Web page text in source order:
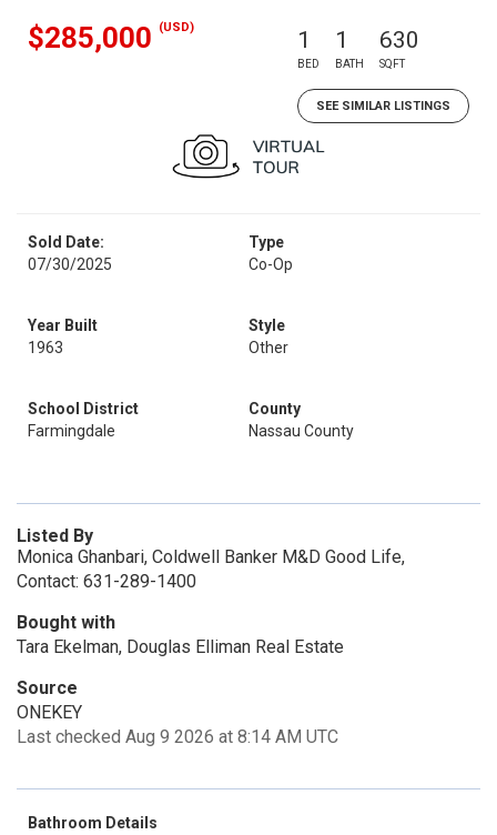
$285,000 (USD) 1
BED
1
BATH
630
SQFT
SEE SIMILAR LISTINGS
Sold Date:
07/30/2025
Type
Co-Op
Year Built
1963
Style
Other
School District
Farmingdale
County
Nassau County
Listed By
Monica Ghanbari, Coldwell Banker M&D Good Life,
Contact: 631-289-1400
Bought with
Tara Ekelman, Douglas Elliman Real Estate
Source
ONEKEY
Last checked Aug 9 2026 at 8:14 AM UTC
Bathroom Details